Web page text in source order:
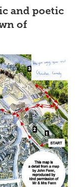
and poetic
of